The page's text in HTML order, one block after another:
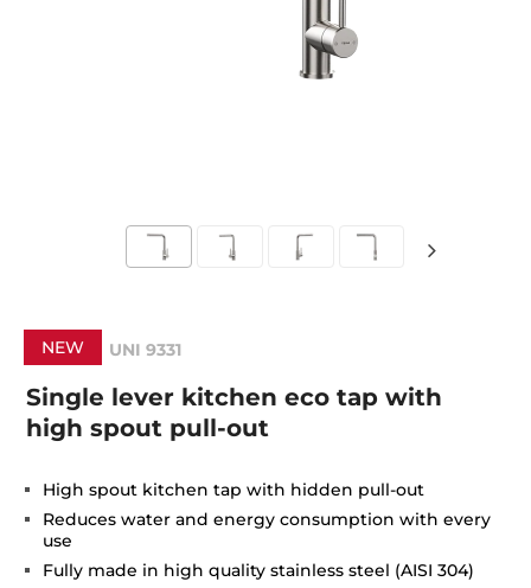
NEW UNI 9331
Single lever kitchen eco tap with
high spout pull-out
High spout kitchen tap with hidden pull-out
Reduces water and energy consumption with every
use
Fully made in high quality stainless steel (AISI 304)